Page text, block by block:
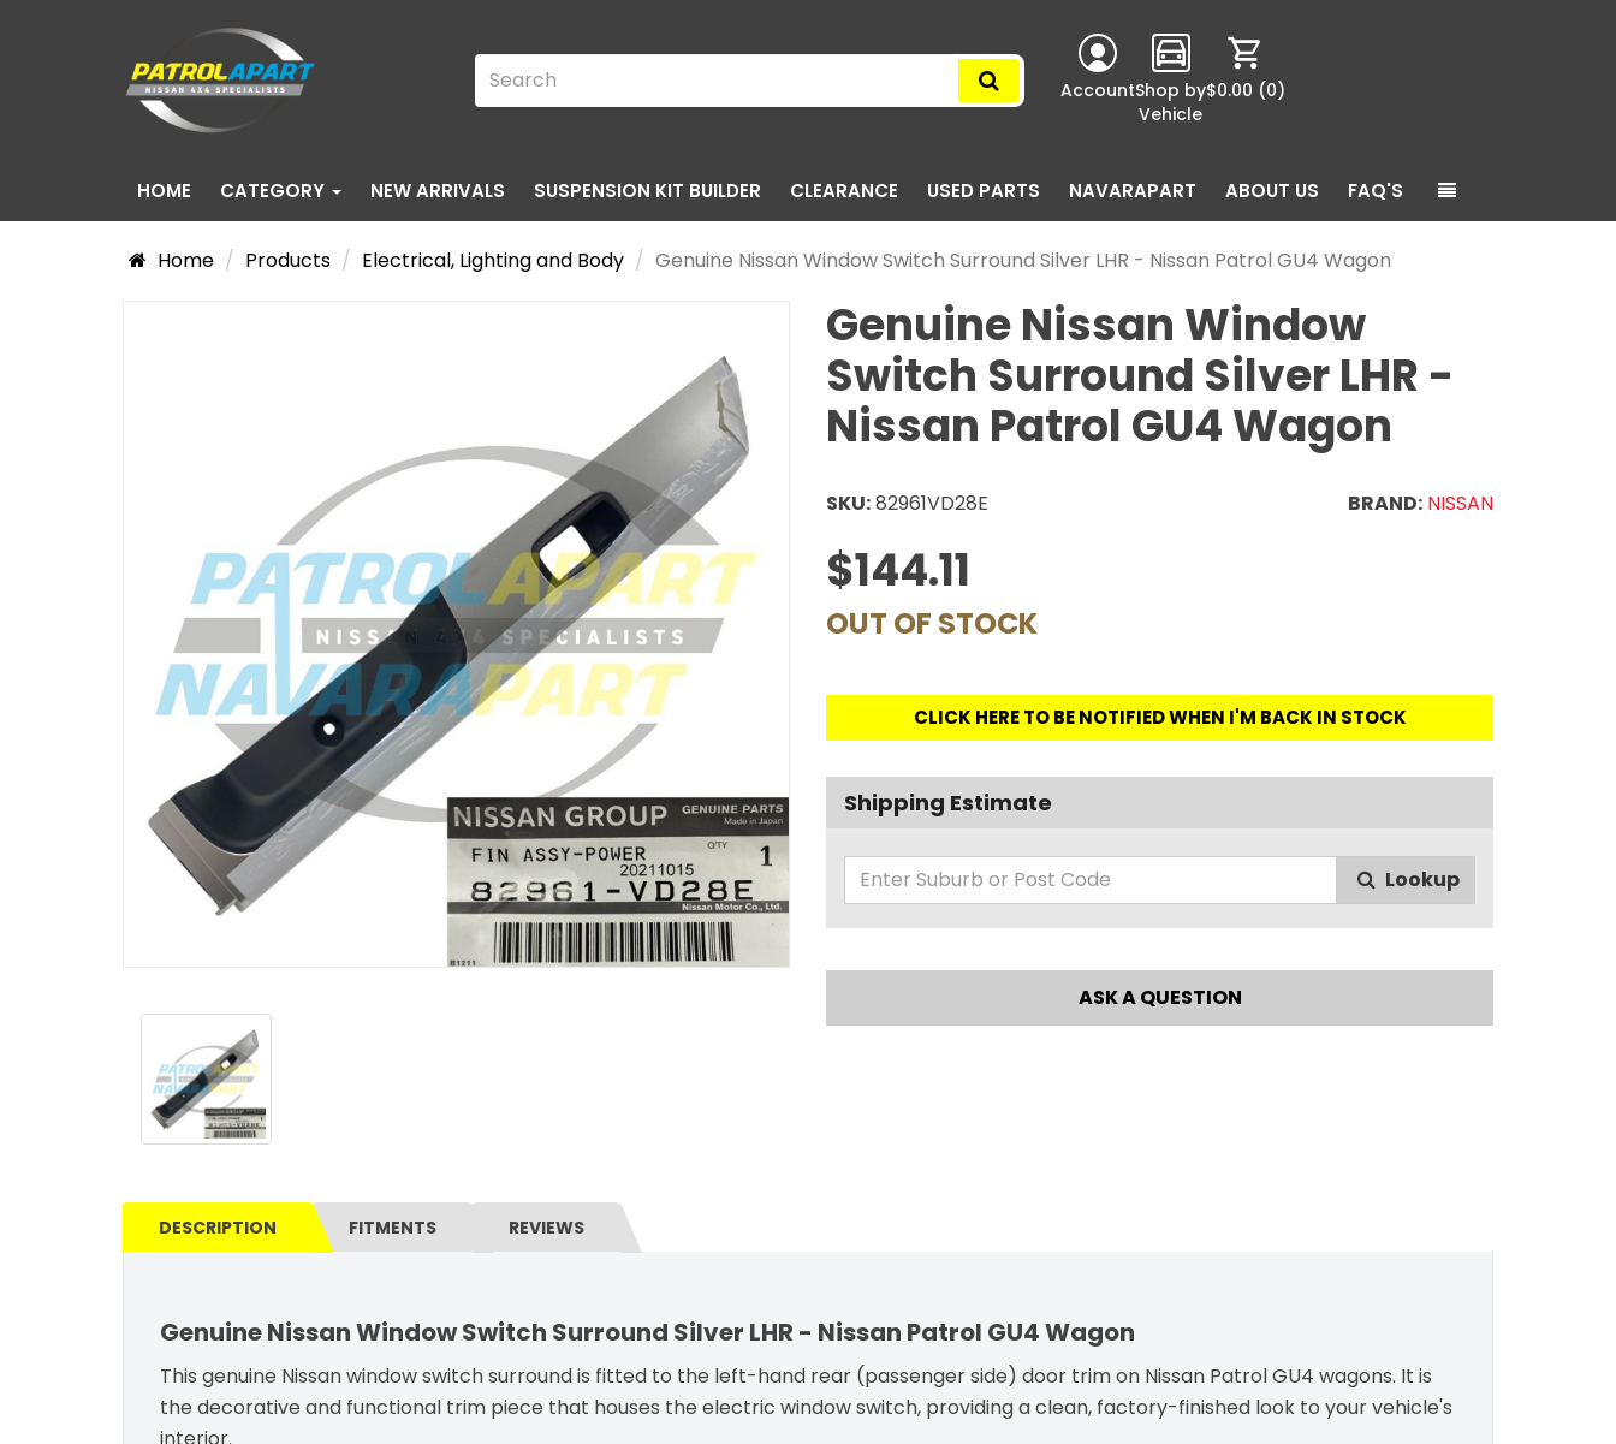
AccountShop by
Vehicle
$0.00 (0)
HOME CATEGORY NEW ARRIVALS SUSPENSION KIT BUILDER CLEARANCE USED PARTS NAVARAPART ABOUT US FAQ'S
Home Products Electrical, Lighting and Body Genuine Nissan Window Switch Surround Silver LHR - Nissan Patrol GU4 Wagon
Genuine Nissan Window
Switch Surround Silver LHR -
Nissan Patrol GU4 Wagon
SKU:82961VD28E BRAND: NISSAN
$144.11
OUT OF STOCK
CLICK HERE TO BE NOTIFIED WHEN I'M BACK IN STOCK
Shipping Estimate
Lookup
ASK A QUESTION
DESCRIPTION FITMENTS REVIEWS
Genuine Nissan Window Switch Surround Silver LHR - Nissan Patrol GU4 Wagon
This genuine Nissan window switch surround is fitted to the left-hand rear (passenger side) door trim on Nissan Patrol GU4 wagons. It is
the decorative and functional trim piece that houses the electric window switch, providing a clean, factory-finished look to your vehicle's
interior.